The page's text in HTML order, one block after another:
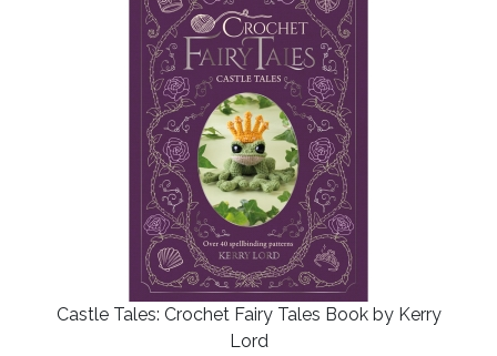
Castle Tales: Crochet Fairy Tales Book by Kerry
Lord